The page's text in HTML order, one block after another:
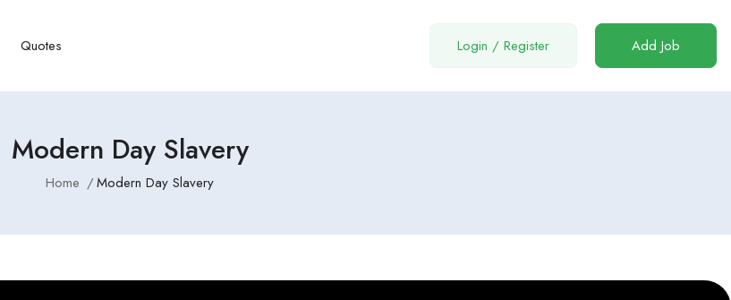
Quotes Login / Register Add Job
Modern Day Slavery
Home Modern Day Slavery